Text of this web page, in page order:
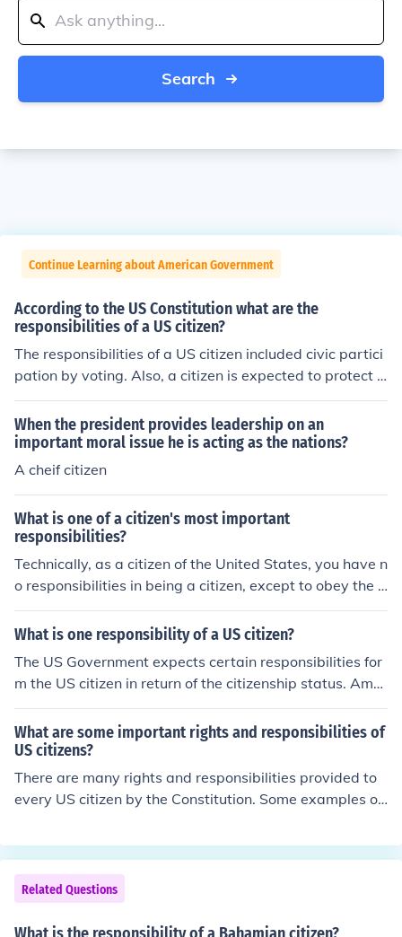
Search
Continue Learning about American Government
According to the US Constitution what are the
responsibilities of a US citizen?
The responsibilities of a US citizen included civic partici
pation by voting. Also, a citizen is expected to protect A
merican principles and values.
When the president provides leadership on an
important moral issue he is acting as the nations?
A cheif citizen
What is one of a citizen's most important
responsibilities?
Technically, as a citizen of the United States, you have n
o responsibilities in being a citizen, except to obey the l
aw. However, one of the best things you can do for your
self as a citizen is to know your rights, understand the
ilege taken for granted in our country that is denied in m
any others. That is also a responsible thing to do.
What is one responsibility of a US citizen?
The US Government expects certain responsibilities for
m the US citizen in return of the citizenship status. Amo
ng the responsibilities, the most important is filing in the
taxes regularly. They should file in taxes for the income
that they earn even while residing out of the US.
What are some important rights and responsibilities of
US citizens?
There are many rights and responsibilities provided to
every US citizen by the Constitution. Some examples of
e, the right to stay informed, the performance of jury du
ty, and the obligation to obey the laws.
Related Questions